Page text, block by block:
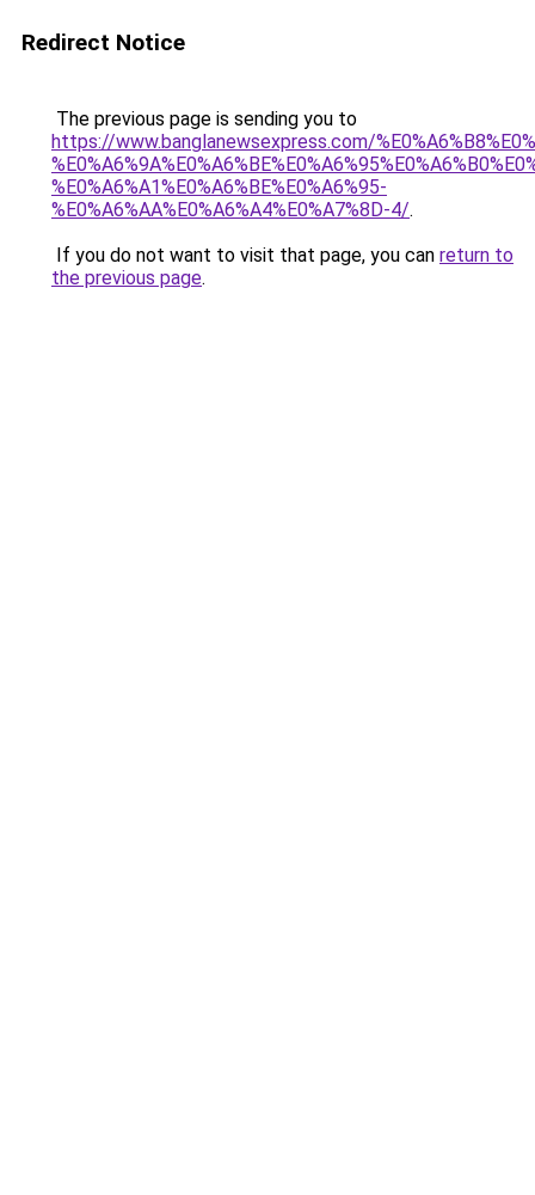
Redirect Notice
The previous page is sending you to
https://www.banglanewsexpress.com/
%E0%A6%A1%E0%A6%BE%E0%A6%95-
%E0%A6%AA%E0%A6%A4%E0%A7%8D-4/.
If you do not want to visit that page, you can return to
the previous page.